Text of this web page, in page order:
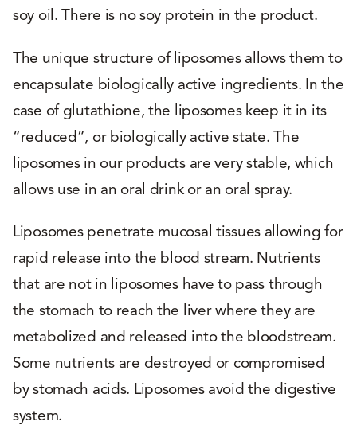
soy oil. There is no soy protein in the product.
The unique structure of liposomes allows them to
encapsulate biologically active ingredients. In the
case of glutathione, the liposomes keep it in its
“reduced”, or biologically active state. The
liposomes in our products are very stable, which
allows use in an oral drink or an oral spray.
Liposomes penetrate mucosal tissues allowing for
rapid release into the blood stream. Nutrients
that are not in liposomes have to pass through
the stomach to reach the liver where they are
metabolized and released into the bloodstream.
Some nutrients are destroyed or compromised
by stomach acids. Liposomes avoid the digestive
system.